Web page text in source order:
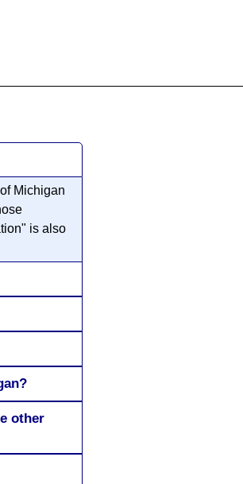
Michigan
is also
other